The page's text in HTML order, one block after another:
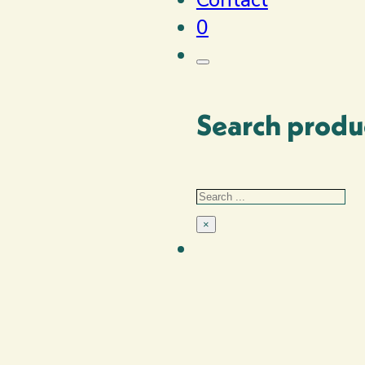
0
Search
Search
×